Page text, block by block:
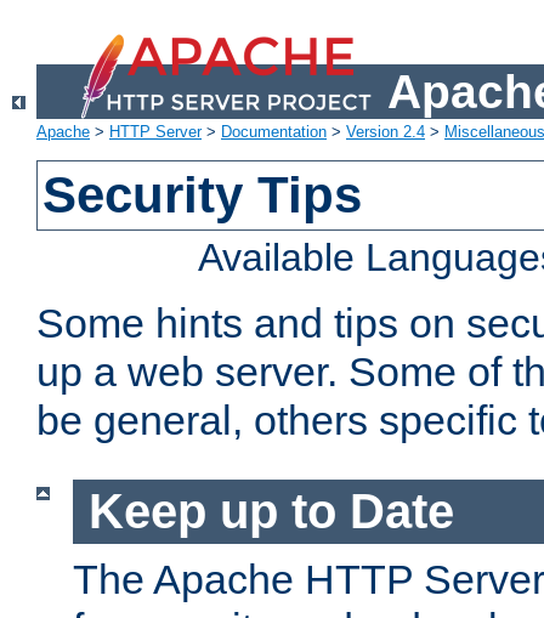
Apache > HTTP Server> Documentation > Version 2.4 >
Security Tips
Available
Some hints and tips on
up a web server. Some of
be general, others specific
Keep up to Date
The Apache HTTP